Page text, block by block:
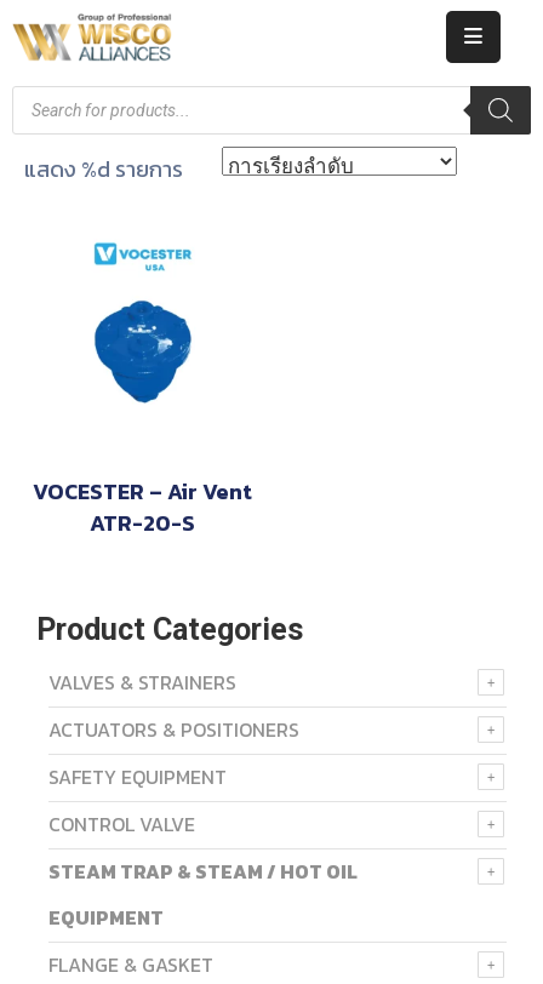
HOME
ABOUT
PRODUCT
KNOWLEDGE
แสดง %d รายการ
VOCESTER – Air Vent
ATR-20-S
Product Categories
VALVES & STRAINERS
ACTUATORS & POSITIONERS
SAFETY EQUIPMENT
CONTROL VALVE
STEAM TRAP & STEAM / HOT OIL
EQUIPMENT
FLANGE & GASKET